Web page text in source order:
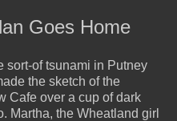
Goes Home
sort-of tsunami in Putney
the sketch of the
Cafe over a cup of dark
Martha, the Wheatland girl